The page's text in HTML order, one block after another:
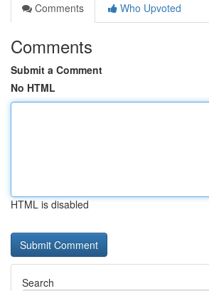
Comments
Who Upvoted
Comments
Submit a Comment
No HTML
HTML is disabled
Search